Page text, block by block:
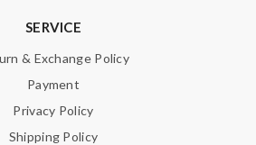
SERVICE
& Exchange Policy
Payment
Privacy Policy
Shipping Policy